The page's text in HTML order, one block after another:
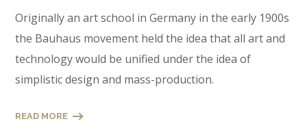
Originally an art school in Germany in the early 1900s
the Bauhaus movement held the idea that all art and
technology would be unified under the idea of
simplistic design and mass-production.
READ MORE